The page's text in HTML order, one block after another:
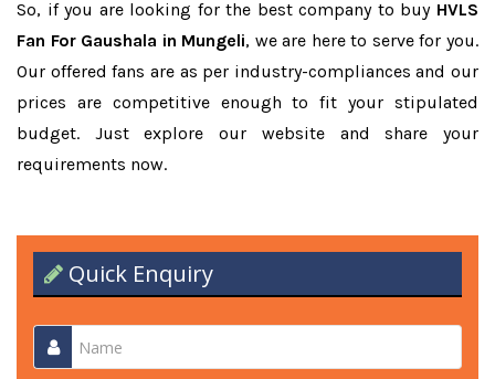
So, if you are looking for the best company to buy HVLS
Fan For Gaushala in Mungeli, we are here to serve for you.
Our offered fans are as per industry-compliances and our
prices are competitive enough to fit your stipulated
budget. Just explore our website and share your
requirements now.
Quick Enquiry